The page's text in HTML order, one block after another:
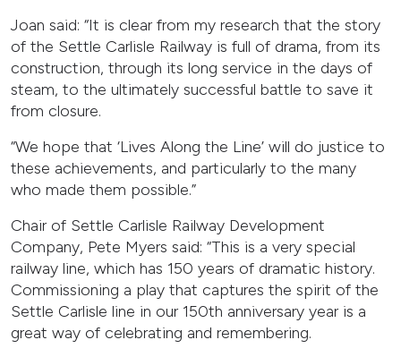
Joan said: “It is clear from my research that the story
of the Settle Carlisle Railway is full of drama, from its
construction, through its long service in the days of
steam, to the ultimately successful battle to save it
from closure.
“We hope that ‘Lives Along the Line’ will do justice to
these achievements, and particularly to the many
who made them possible.”
Chair of Settle Carlisle Railway Development
Company, Pete Myers said: “This is a very special
railway line, which has 150 years of dramatic history.
Commissioning a play that captures the spirit of the
Settle Carlisle line in our 150th anniversary year is a
great way of celebrating and remembering.